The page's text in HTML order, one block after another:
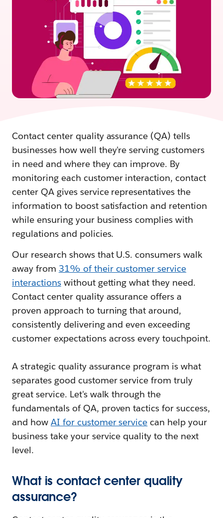
Contact center quality assurance (QA) tells
businesses how well they're serving customers
in need and where they can improve. By
monitoring each customer interaction, contact
center QA gives service representatives the
information to boost satisfaction and retention
while ensuring your business complies with
regulations and policies.
Our research shows that U.S. consumers walk
away from 31% of their customer service
interactionswithout getting what they need.
Contact center quality assurance offers a
proven approach to turning that around,
consistently delivering and even exceeding
customer expectations across every touchpoint.
A strategic quality assurance program is what
separates good customer service from truly
great service. Let's walk through the
fundamentals of QA, proven tactics for success,
and how AI for customer service can help your
business take your service quality to the next
level.
What is contact center quality
assurance?